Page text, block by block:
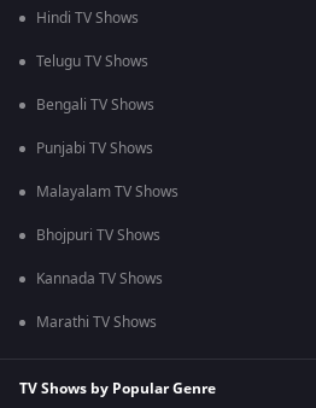
Hindi TV Shows
Telugu TV Shows
Bengali TV Shows
Punjabi TV Shows
Malayalam TV Shows
Bhojpuri TV Shows
Kannada TV Shows
Marathi TV Shows
TV Shows by Popular Genre